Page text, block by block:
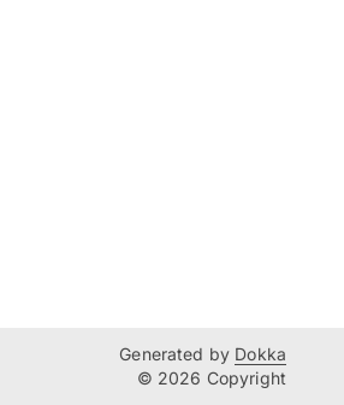
Generated by Dokka
© 2026 Copyright